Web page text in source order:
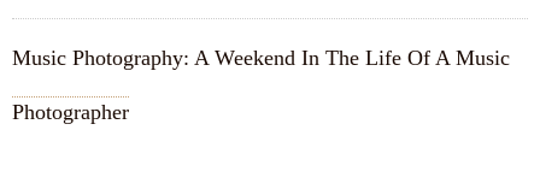
Music Photography: A Weekend In The Life Of A Music
Photographer